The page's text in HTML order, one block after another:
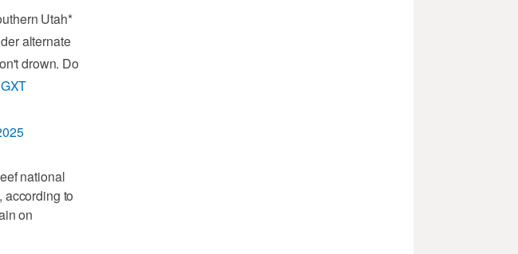
Utah*
alternate
drown. Do
national
according to
on